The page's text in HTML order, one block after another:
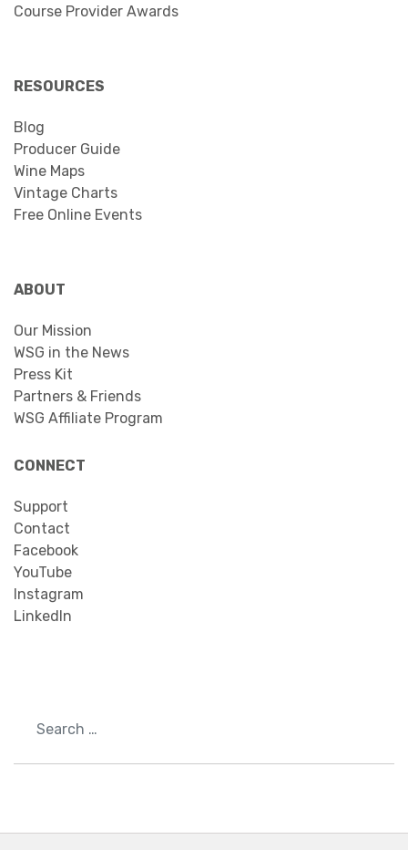
Course Provider Awards
RESOURCES
Blog
Producer Guide
Wine Maps
Vintage Charts
Free Online Events
ABOUT
Our Mission
WSG in the News
Press Kit
Partners & Friends
WSG Affiliate Program
CONNECT
Support
Contact
Facebook
YouTube
Instagram
LinkedIn